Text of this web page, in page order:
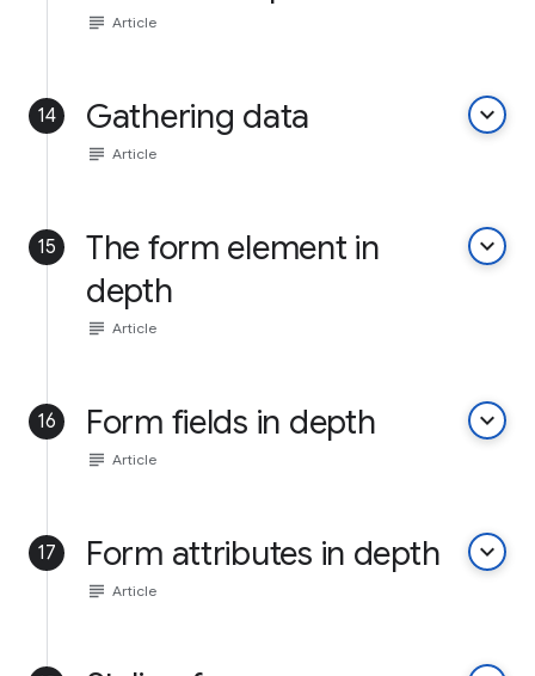
subject Article
14 Gathering data keyboard_arrow_down
subject Article
15
The form element in
depth
keyboard_arrow_down
subject Article
16 Form fields in depth keyboard_arrow_down
subject Article
17 Form attributes in depth keyboard_arrow_down
subject Article